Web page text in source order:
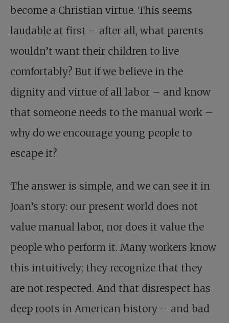
become a Christian virtue. This seems
laudable at first – after all, what parents
wouldn’t want their children to live
comfortably? But if we believe in the
dignity and virtue of all labor – and know
that someone needs to the manual work –
why do we encourage young people to
escape it?
The answer is simple, and we can see it in
Joan’s story: our present world does not
value manual labor, nor does it value the
people who perform it. Many workers know
this intuitively; they recognize that they
are not respected. And that disrespect has
deep roots in American history – and bad